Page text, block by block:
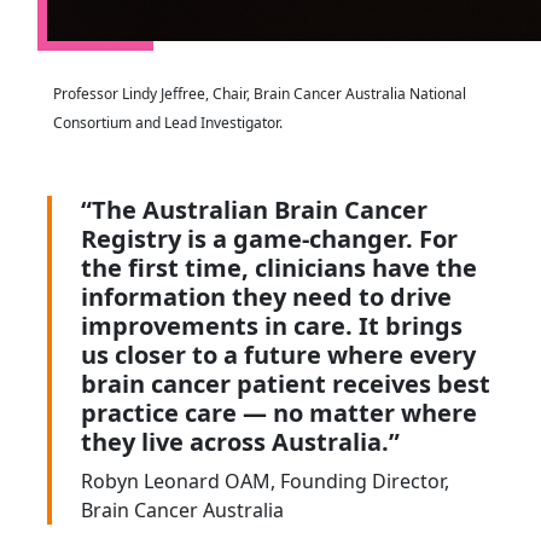
Professor Lindy Jeffree, Chair, Brain Cancer Australia National
Consortium and Lead Investigator.
“The Australian Brain Cancer
Registry is a game-changer. For
the first time, clinicians have the
information they need to drive
improvements in care. It brings
us closer to a future where every
brain cancer patient receives best
practice care — no matter where
they live across Australia.”
Robyn Leonard OAM, Founding Director,
Brain Cancer Australia